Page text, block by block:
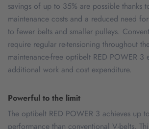
savings of up to 35% are possible thanks
maintenance costs and a reduced need
to fewer belts and smaller pulleys.
require regular re-tensioning throughout
maintenance-free optibelt RED POWER 3
additional work and cost expenditure.
Powerful to the limit
The optibelt RED POWER 3 achieves up
performance than conventional V-belts.